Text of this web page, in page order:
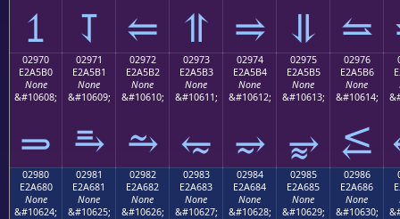
⥠ ⥡ ⥢ ⥣ ⥤ ⥥ ⥦
02970
E2A5B0
None
&#10608;
⥰
02971
E2A5B1
None
&#10609;
⥱
02972
E2A5B2
None
&#10610;
⥲
02973
E2A5B3
None
&#10611;
⥳
02974
E2A5B4
None
&#10612;
⥴
02975
E2A5B5
None
&#10613;
⥵
02976
E2A5B6
None
&#10614;
⥶
02980
E2A680
None
&#10624;
02981
E2A681
None
&#10625;
02982
E2A682
None
&#10626;
02983
E2A683
None
&#10627;
02984
E2A684
None
&#10628;
02985
E2A685
None
&#10629;
02986
E2A686
None
&#10630;